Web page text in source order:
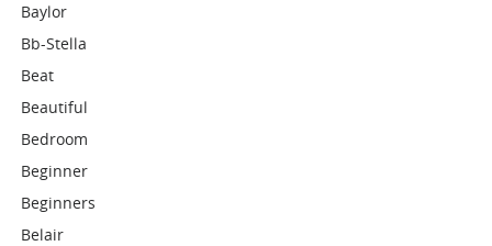
Baylor
Bb-Stella
Beat
Beautiful
Bedroom
Beginner
Beginners
Belair